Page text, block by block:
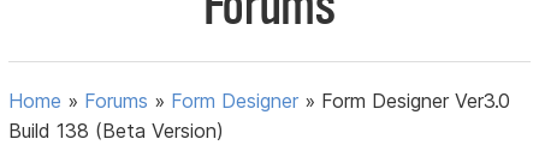
Home » Forums » Form Designer » Form Designer Ver3.0
Build 138 (Beta Version)